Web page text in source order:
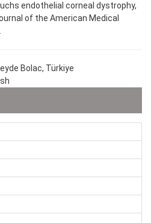
endothelial corneal dystrophy,
of the American Medical
Bolac, Türkiye